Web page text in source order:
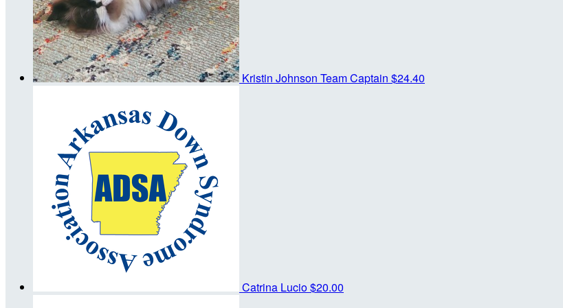
Kristin Johnson Team Captain $24.40
Catrina Lucio$20.00